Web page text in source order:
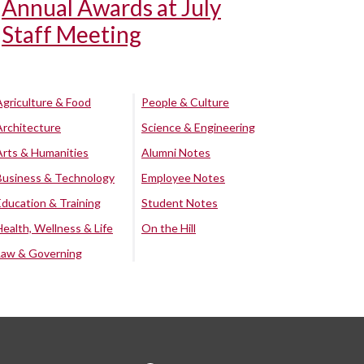
Annual Awards at July
Staff Meeting
& Food
& Humanities
& Technology
& Training
Wellness & Life
& Governing
People & Culture
Science & Engineering
Alumni Notes
Employee Notes
Student Notes
On the Hill